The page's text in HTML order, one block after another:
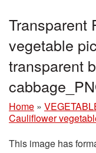
Transparent
vegetable
transparent
Home »
Cauliflower
This image has